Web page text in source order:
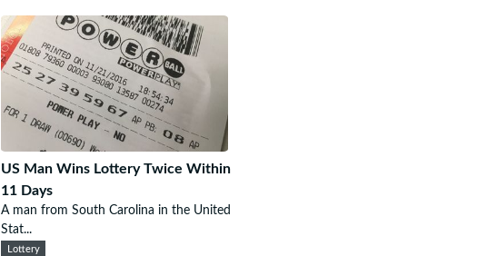
US Man Wins Lottery Twice Within
11 Days
A man from South Carolina in the United
Stat...
Lottery